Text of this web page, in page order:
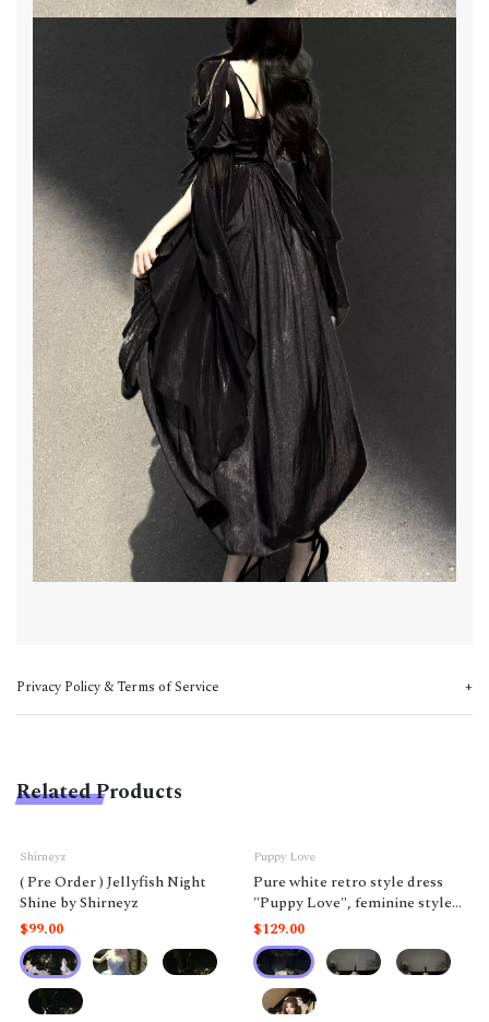
Privacy Policy & Terms of Service
Related Products
Shirneyz
( Pre Order ) Jellyfish Night
Shine by Shirneyz
$99.00
Puppy Love
Pure white retro style dress
"Puppy Love", feminine style
like a doll.
$129.00